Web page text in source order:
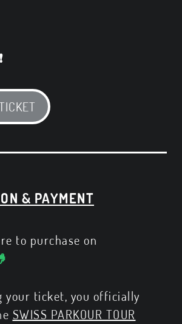
& PAYMENT
to purchase on
your ticket, you officially
SWISS PARKOUR TOUR